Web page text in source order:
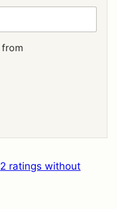
2 ratings without